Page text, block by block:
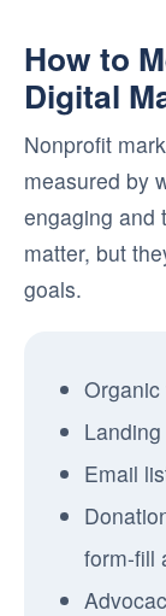
How to
Digital
Nonprofit
measured by
engaging and
matter, but
goals.
Email
form-fill